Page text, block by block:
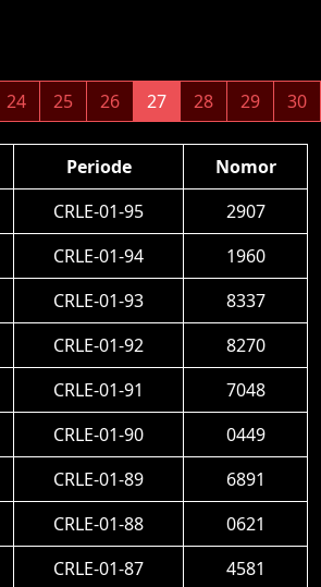
24 25 26 27 28 29 30
Periode
Nomor
CRLE-01-95
2907
CRLE-01-94
1960
CRLE-01-93
8337
CRLE-01-92
8270
CRLE-01-91
7048
CRLE-01-90
0449
CRLE-01-89
6891
CRLE-01-88
0621
CRLE-01-87
4581